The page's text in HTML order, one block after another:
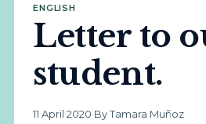
ENGLISH
Letter to
student.
11 April 2020·By Tamara Muñoz